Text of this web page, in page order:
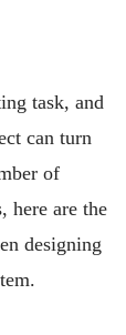
task, and
can turn
of
here are the
designing